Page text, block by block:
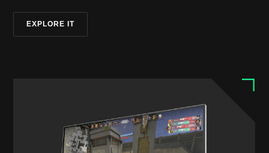
EXPLORE IT